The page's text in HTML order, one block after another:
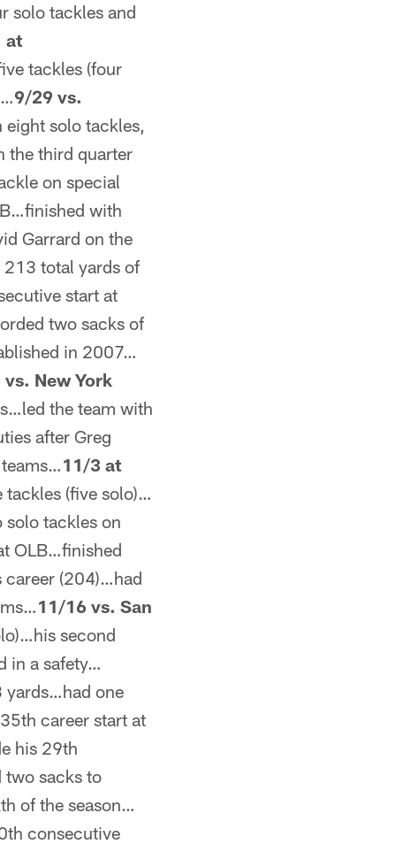
solo tackles and
at
tackles (four
9/29 vs.
solo tackles,
the third quarter
on special
with
Garrard on the
total yards of
start at
two sacks of
in 2007…
New York
the team with
after Greg
11/3 at
(five solo)…
tackles on
OLB…finished
career (204)…had
11/16 vs. San
second
in a safety…
yards…had one
career start at
his 29th
sacks to
of the season…
consecutive